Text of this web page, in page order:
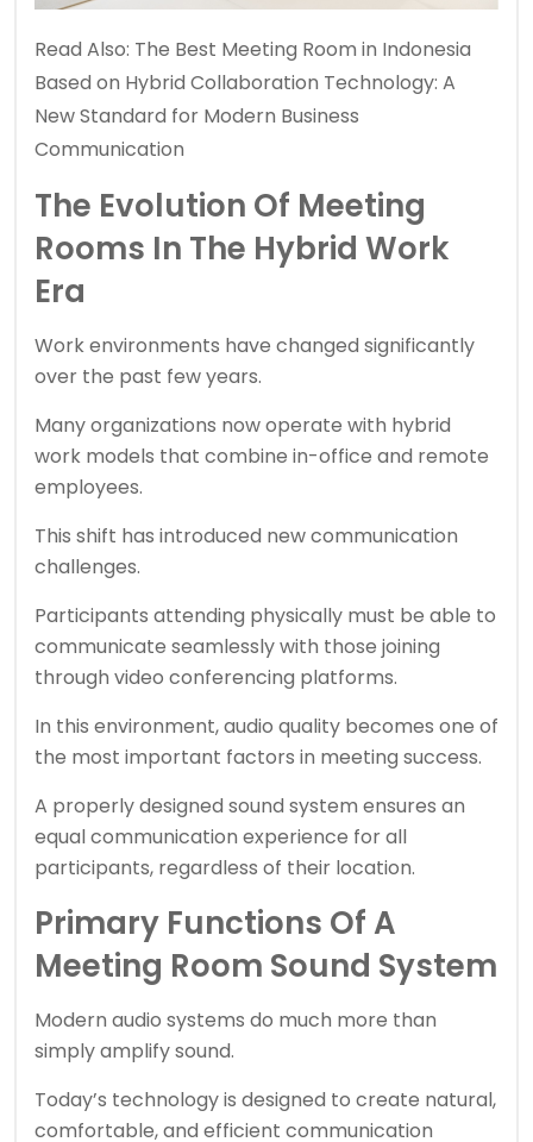
Read Also: The Best Meeting Room in Indonesia
Based on Hybrid Collaboration Technology: A
New Standard for Modern Business
Communication
The Evolution Of Meeting
Rooms In The Hybrid Work
Era
Work environments have changed significantly
over the past few years.
Many organizations now operate with hybrid
work models that combine in-office and remote
employees.
This shift has introduced new communication
challenges.
Participants attending physically must be able to
communicate seamlessly with those joining
through video conferencing platforms.
In this environment, audio quality becomes one of
the most important factors in meeting success.
A properly designed sound system ensures an
equal communication experience for all
participants, regardless of their location.
Primary Functions Of A
Meeting Room Sound System
Modern audio systems do much more than
simply amplify sound.
Today’s technology is designed to create natural,
comfortable, and efficient communication